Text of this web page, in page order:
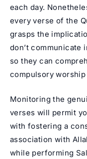
each day.
every verse of the
grasps the
don’t communicate
so they can
compulsory worship
Monitoring the
verses will permit
with fostering a
association with
while performing